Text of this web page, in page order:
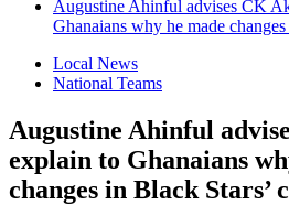
Augustine Ahinful advises CK
Ghanaians why he made
Local News
National Teams
Augustine Ahinful
explain to Ghanaians
changes in Black Stars’